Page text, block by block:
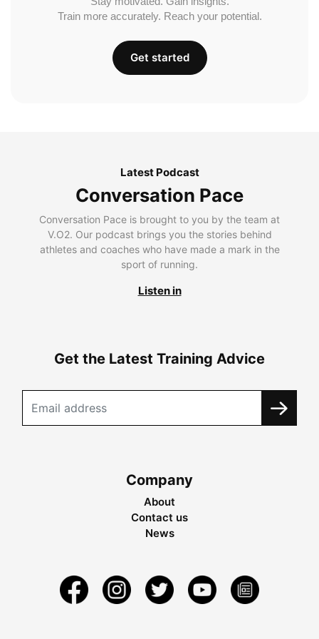
Train more accurately. Reach your potential.
Get started
Latest Podcast
Conversation Pace
Conversation Pace is brought to you by the team at
V.O2. Our podcast brings you the stories behind
athletes and coaches who have made a mark in the
sport of running.
Listen in
Get the Latest Training Advice
Company
About
Contact us
News